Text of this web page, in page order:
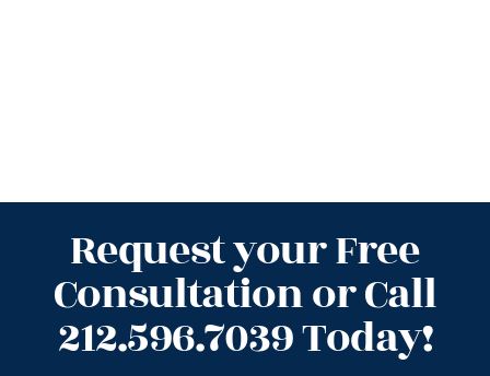
Request your Free
Consultation or Call
212.596.7039 Today!